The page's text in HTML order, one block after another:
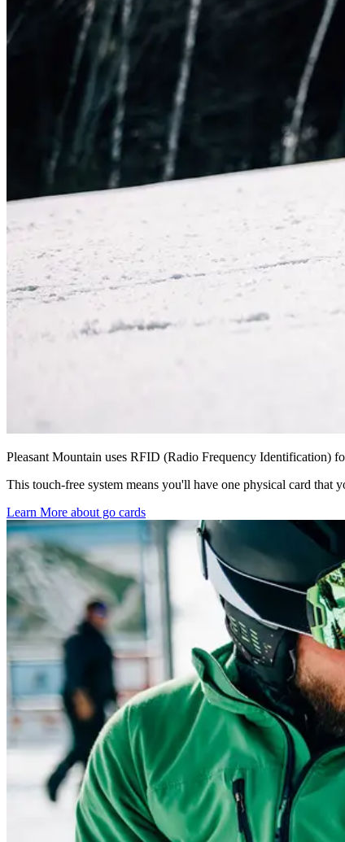
Pleasant Mountain uses RFID (Radio Frequency Identification)
This touch-free system means you'll have one physical card
Learn More about go cards